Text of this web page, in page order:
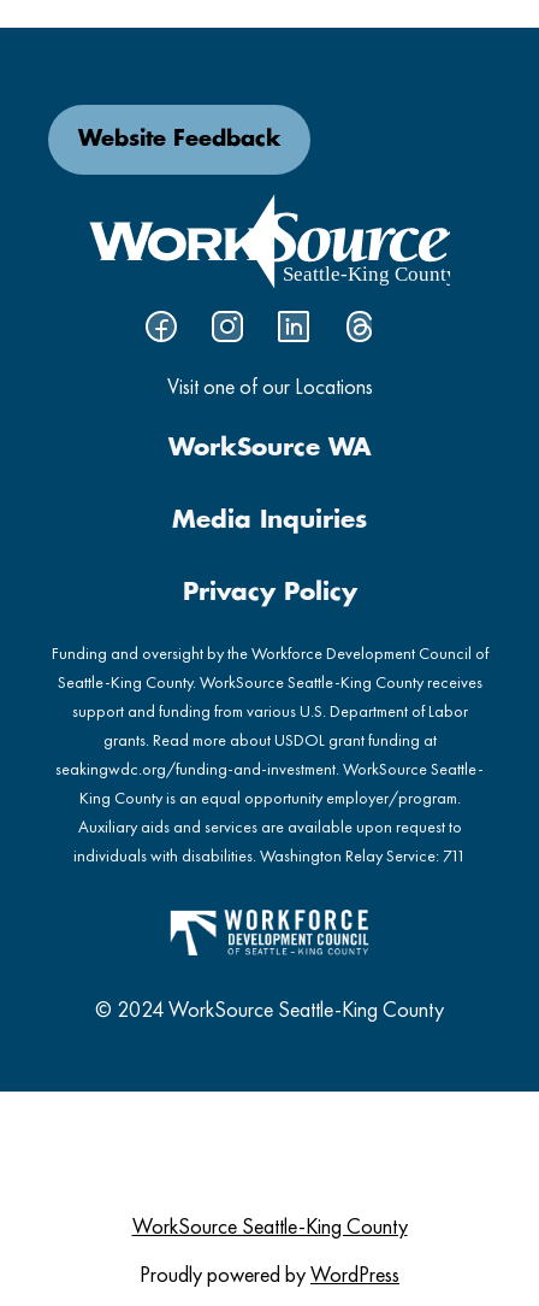
Visit one of our Locations
Website Feedback
WorkSource WA
Media Inquiries
Privacy Policy
Funding and oversight by the Workforce Development Council of
Seattle-King County. WorkSource Seattle-King County receives
support and funding from various U.S. Department of Labor
grants. Read more about USDOL grant funding at
seakingwdc.org/funding-and-investment. WorkSource Seattle-
King County is an equal opportunity employer/program.
Auxiliary aids and services are available upon request to
individuals with disabilities. Washington Relay Service: 711
© 2024 WorkSource Seattle-King County
WorkSource Seattle-King County
Proudly powered byWordPress